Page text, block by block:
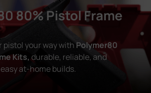
80% Pistol Frame
pistol your way withPolymer80
Kits,durable, reliable, and
at-home builds.